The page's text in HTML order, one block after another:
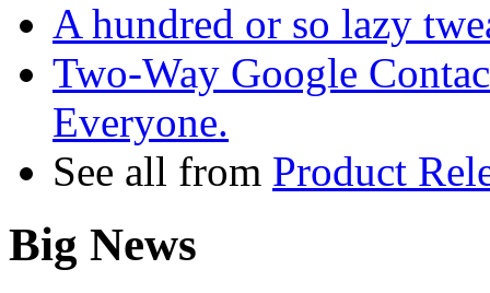
A hundred or so lazy
Two-Way Google
Everyone.
See all from Product
Big News